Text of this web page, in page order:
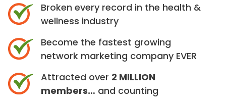
Broken every record in the health &
wellness industry
Become the fastest growing
network marketing company EVER
Attracted over 2 MILLION
members… and counting